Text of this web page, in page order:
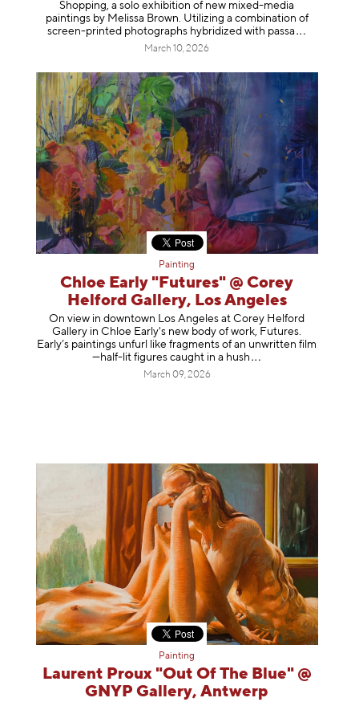
Shopping, a solo exhibition of new mixed-media
paintings by Melissa Brown. Utilizing a combination of
screen-printed photographs hybridized with passa
March 10, 2026
Painting
Chloe Early "Futures" @ Corey
Helford Gallery, Los Angeles
On view in downtown Los Angeles at Corey Helford
Gallery in Chloe Early's new body of work, Futures.
Early’s paintings unfurl like fragments of an unwritten film
—half-lit figures caught in a hush
March 09, 2026
Painting
Laurent Proux "Out Of The Blue" @
GNYP Gallery, Antwerp